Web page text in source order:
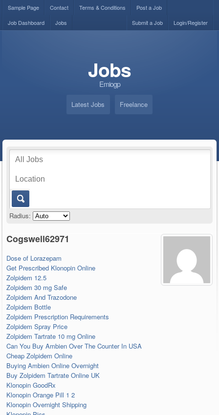
Sample Page Contact Terms & Conditions
Post a Job
Job Dashboard
Jobs Login/Register
Submit a Job
Jobs
Emiogp
Latest Jobs Freelance
Radius:
Cogswell62971
Dose of Lorazepam
Get Prescribed Klonopin Online
Zolpidem 12.5
Zolpidem 30 mg Safe
Zolpidem And Trazodone
Zolpidem Bottle
Zolpidem Prescription Requirements
Zolpidem Spray Price
Zolpidem Tartrate 10 mg Online
Can You Buy Ambien Over The Counter In USA
Cheap Zolpidem Online
Buying Ambien Online Overnight
Buy Zolpidem Tartrate Online UK
Klonopin GoodRx
Klonopin Orange Pill 1 2
Klonopin Overnight Shipping